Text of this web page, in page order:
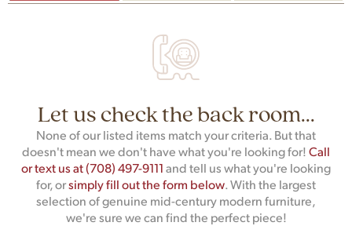
Let us check the back room...
None of our listed items match your criteria. But that
doesn't mean we don't have what you're looking for!Call
or text us at (708) 497-9111and tell us what you're looking
for, orsimply fill out the form below. With the largest
selection of genuine mid-century modern furniture,
we're sure we can find the perfect piece!